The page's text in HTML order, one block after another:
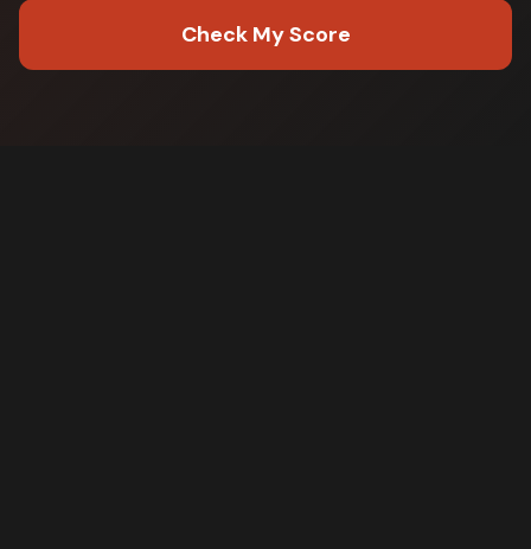
Check My Score